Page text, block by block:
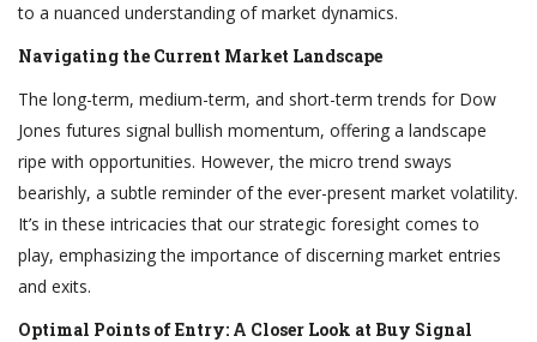
to a nuanced understanding of market dynamics.
Navigating the Current Market Landscape
The long-term, medium-term, and short-term trends for Dow
Jones futures signal bullish momentum, offering a landscape
ripe with opportunities. However, the micro trend sways
bearishly, a subtle reminder of the ever-present market volatility.
It’s in these intricacies that our strategic foresight comes to
play, emphasizing the importance of discerning market entries
and exits.
Optimal Points of Entry: A Closer Look at Buy Signal